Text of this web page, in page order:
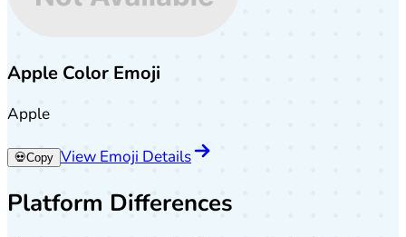
Apple Color Emoji
Apple
💀Copy View Emoji Details
Platform Differences